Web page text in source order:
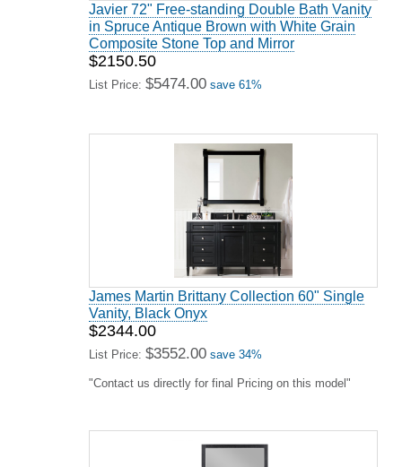
Javier 72" Free-standing Double Bath Vanity
in Spruce Antique Brown with White Grain
Composite Stone Top and Mirror
$2150.50
List Price: $5474.00 save 61%
James Martin Brittany Collection 60" Single
Vanity, Black Onyx
$2344.00
List Price: $3552.00 save 34%
"Contact us directly for final Pricing on this model"